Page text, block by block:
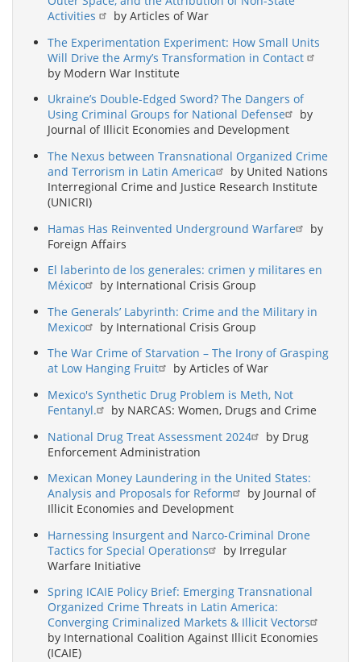
Activities
by Articles of War
The Experimentation Experiment: How Small Units
Will Drive the Army’s Transformation in Contact
by Modern War Institute
Ukraine’s Double-Edged Sword? The Dangers of
Using Criminal Groups for National Defense
by
Journal of Illicit Economies and Development
The Nexus between Transnational Organized Crime
and Terrorism in Latin America
by United Nations
Interregional Crime and Justice Research Institute
(UNICRI)
Hamas Has Reinvented Underground Warfare
by
Foreign Affairs
El laberinto de los generales: crimen y militares en
México
by International Crisis Group
The Generals’ Labyrinth: Crime and the Military in
Mexico
by International Crisis Group
The War Crime of Starvation – The Irony of Grasping
at Low Hanging Fruit
by Articles of War
Mexico's Synthetic Drug Problem is Meth, Not
Fentanyl.
by NARCAS: Women, Drugs and Crime
National Drug Treat Assessment 2024
by Drug
Enforcement Administration
Mexican Money Laundering in the United States:
Analysis and Proposals for Reform
by Journal of
Illicit Economies and Development
Harnessing Insurgent and Narco-Criminal Drone
Tactics for Special Operations
by Irregular
Warfare Initiative
Spring ICAIE Policy Brief: Emerging Transnational
Organized Crime Threats in Latin America:
Converging Criminalized Markets & Illicit Vectors
by International Coalition Against Illicit Economies
(ICAIE)